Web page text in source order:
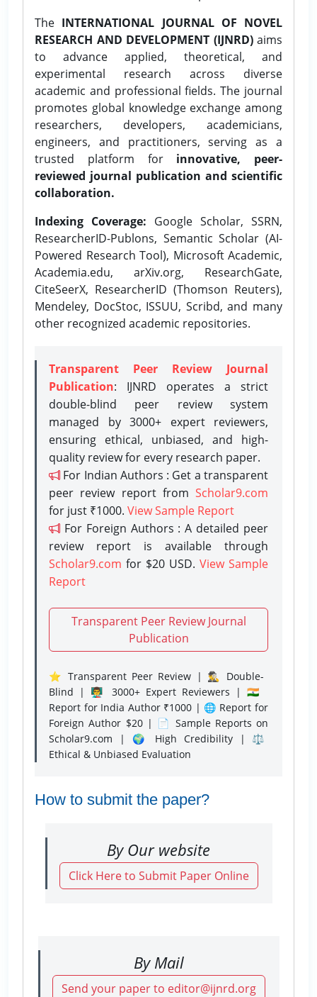
The INTERNATIONAL JOURNAL OF NOVEL
RESEARCH AND DEVELOPMENT (IJNRD)aims
to advance applied, theoretical, and
experimental research across diverse
academic and professional fields. The journal
promotes global knowledge exchange among
researchers, developers, academicians,
engineers, and practitioners, serving as a
trusted platform for innovative, peer-
reviewed journal publication and scientific
collaboration.
Indexing Coverage: Google Scholar, SSRN,
ResearcherID-Publons, Semantic Scholar (AI-
Powered Research Tool), Microsoft Academic,
Academia.edu, arXiv.org, ResearchGate,
CiteSeerX, ResearcherID (Thomson Reuters),
Mendeley, DocStoc, ISSUU, Scribd, and many
other recognized academic repositories.
Transparent Peer Review Journal
Publication: IJNRD operates a strict
double-blind peer review system
managed by 3000+ expert reviewers,
ensuring ethical, unbiased, and high-
quality review for every research paper.
For Indian Authors : Get a transparent
peer review report from Scholar9.com
for just ₹1000. View Sample Report
For Foreign Authors : A detailed peer
review report is available through
Scholar9.com for $20 USD. View Sample
Report
Transparent Peer Review Journal
Publication
⭐ Transparent Peer Review | 🕵️‍♂️ Double-
Blind | 👨‍🏫 3000+ Expert Reviewers | 🇮🇳
Report for India Author ₹1000 | 🌐 Report for
Foreign Author $20 | 📄 Sample Reports on
Scholar9.com | 🌍 High Credibility | ⚖️
Ethical & Unbiased Evaluation
How to submit the paper?
By Our website
Click Here to Submit Paper Online
By Mail
Send your paper to editor@ijnrd.org